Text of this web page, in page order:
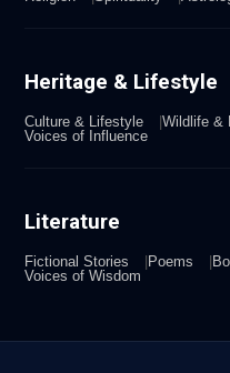
Heritage & Lifestyle
Culture & Lifestyle Wildlife &
Voices of Influence
Literature
Fictional Stories Poems
Voices of Wisdom